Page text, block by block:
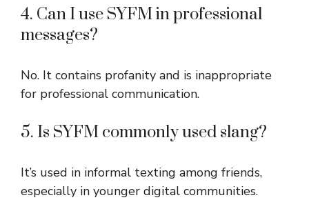
4. Can I use SYFM in professional
messages?
No. It contains profanity and is inappropriate
for professional communication.
5. Is SYFM commonly used slang?
It’s used in informal texting among friends,
especially in younger digital communities.